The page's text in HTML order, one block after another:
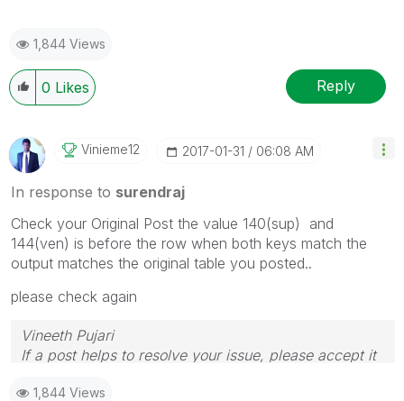
1,844 Views
0 Likes Reply
Vinieme12 ‎2017-01-31 06:08 AM
In response to surendraj
Check your Original Post the value 140(sup) and
144(ven) is before the row when both keys match the
output matches the original table you posted..
please check again
Vineeth Pujari
If a post helps to resolve your issue, please accept it
1,844 Views